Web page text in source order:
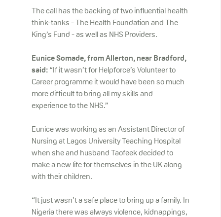
The call has the backing of two influential health
think-tanks - The Health Foundation and The
King’s Fund - as well as NHS Providers.
Eunice Somade, from Allerton, near Bradford,
said: “If it wasn’t for Helpforce’s Volunteer to
Career programme it would have been so much
more difficult to bring all my skills and
experience to the NHS.”
Eunice was working as an Assistant Director of
Nursing at Lagos University Teaching Hospital
when she and husband Taofeek decided to
make a new life for themselves in the UK along
with their children.
“It just wasn’t a safe place to bring up a family. In
Nigeria there was always violence, kidnappings,